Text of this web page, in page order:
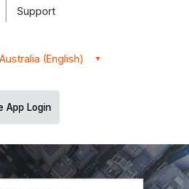
Support
(English)
App Login